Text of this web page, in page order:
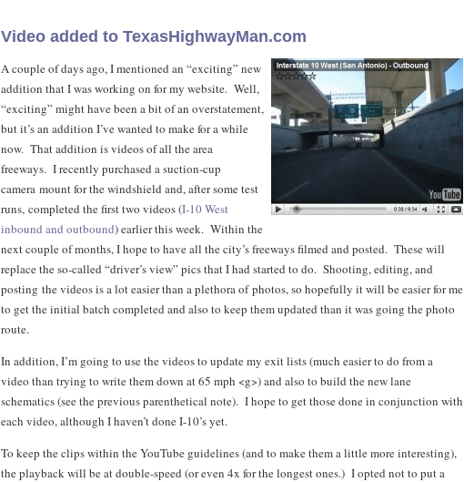
Video added to TexasHighwayMan.com
A couple of days ago, I mentioned an “exciting” new
addition that I was working on for my website. Well,
“exciting” might have been a bit of an overstatement,
but it’s an addition I’ve wanted to make for a while
now. That addition is videos of all the area
freeways. I recently purchased a suction-cup
camera mount for the windshield and, after some test
runs, completed the first two videos (I-10 West
inbound and outbound) earlier this week. Within the
next couple of months, I hope to have all the city’s freeways filmed and posted. These will
replace the so-called “driver’s view” pics that I had started to do. Shooting, editing, and
posting the videos is a lot easier than a plethora of photos, so hopefully it will be easier for me
to get the initial batch completed and also to keep them updated than it was going the photo
route.
In addition, I’m going to use the videos to update my exit lists (much easier to do from a
video than trying to write them down at 65 mph <g>) and also to build the new lane
schematics (see the previous parenthetical note). I hope to get those done in conjunction with
each video, although I haven’t done I-10’s yet.
To keep the clips within the YouTube guidelines (and to make them a little more interesting),
the playback will be at double-speed (or even 4x for the longest ones.) I opted not to put a